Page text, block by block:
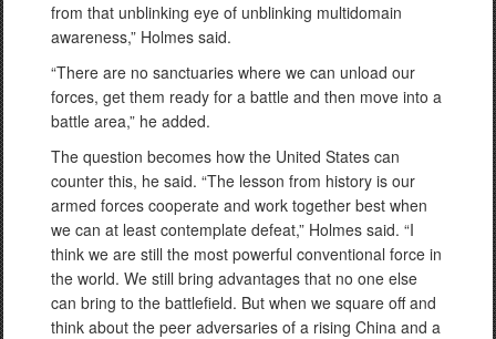
from that unblinking eye of unblinking multidomain
awareness,” Holmes said.
“There are no sanctuaries where we can unload our
forces, get them ready for a battle and then move into a
battle area,” he added.
The question becomes how the United States can
counter this, he said. “The lesson from history is our
armed forces cooperate and work together best when
we can at least contemplate defeat,” Holmes said. “I
think we are still the most powerful conventional force in
the world. We still bring advantages that no one else
can bring to the battlefield. But when we square off and
think about the peer adversaries of a rising China and a